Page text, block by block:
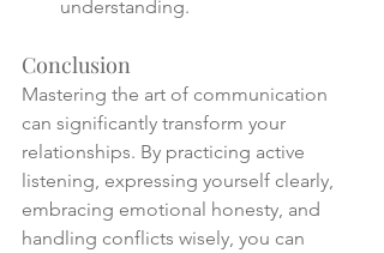
understanding.
Conclusion
Mastering the art of communication
can significantly transform your
relationships. By practicing active
listening, expressing yourself clearly,
embracing emotional honesty, and
handling conflicts wisely, you can